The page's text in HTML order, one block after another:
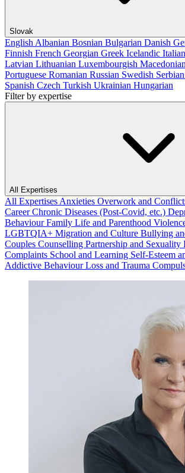
Slovak
English Albanian Bosnian Bulgarian Danish
Finnish French Georgian Greek Icelandic Italian
Latvian Lithuanian Luxembourgish Macedonian
Portuguese Romanian Russian Swedish Serbian
Spanish Czech Turkish Ukrainian Hungarian
Filter by expertise
All Expertises
All Expertises Anxieties Overwork and
CareerChronic Diseases (Post-Covid, etc.)
BehaviourFamily Life and Parenthood
LGBTQIA+ Migration and Culture Bullying
Couples Counselling Partnership and Sexuality
Complaints School and Learning Self-Esteem
Addictive BehaviourLoss and Trauma